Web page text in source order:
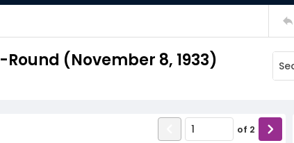
(November 8, 1933)
of 2